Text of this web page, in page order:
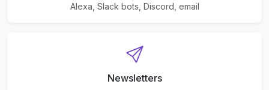
Alexa, Slack bots, Discord, email
Newsletters